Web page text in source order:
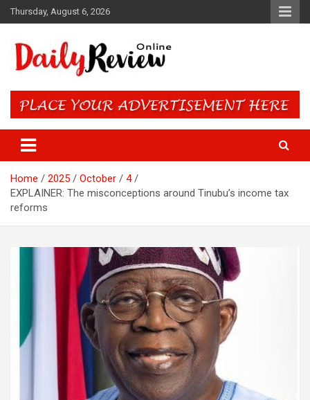
Skip
to
Thursday, August 6, 2026
Daily Review Online – Nigeria
and World News
Home 2025 October
4
EXPLAINER: The misconceptions around Tinubu’s income tax
reforms